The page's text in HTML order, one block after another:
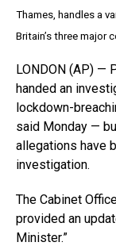
Thames, handles a
Britain’s three
LONDON (AP) —
handed an
lockdown-
said Monday —
allegations have
investigation.
The Cabinet
provided an
Minister.”